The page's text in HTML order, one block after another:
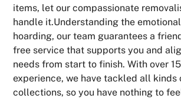
items, let our compassionate
handle it.Understanding the
hoarding, our team guarantees a
free service that supports you and
needs from start to finish. With over
experience, we have tackled all kinds
collections, so you have nothing to